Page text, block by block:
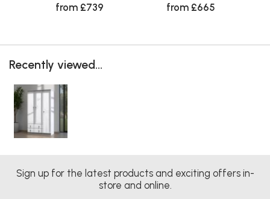
from £739 from £665
Recently viewed...
Sign up for the latest products and exciting offers in-
store and online.